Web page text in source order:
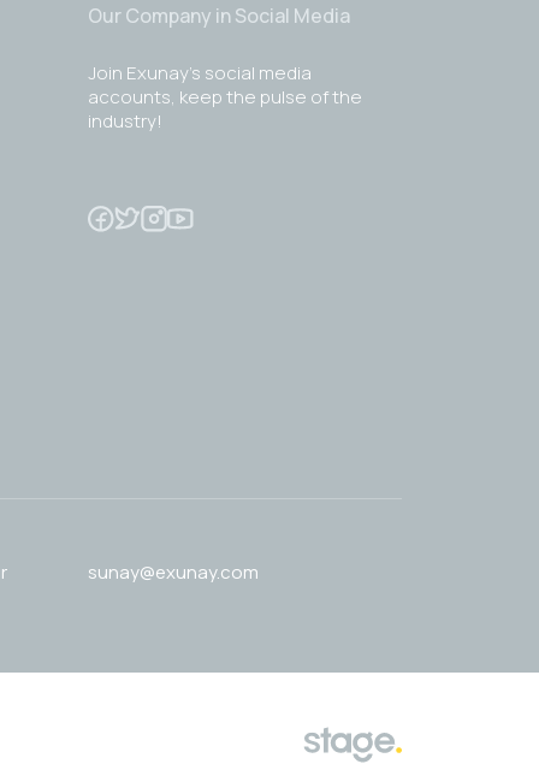
Our Company in Social Media
Join Exunay's social media
accounts, keep the pulse of the
industry!
sunay@exunay.com